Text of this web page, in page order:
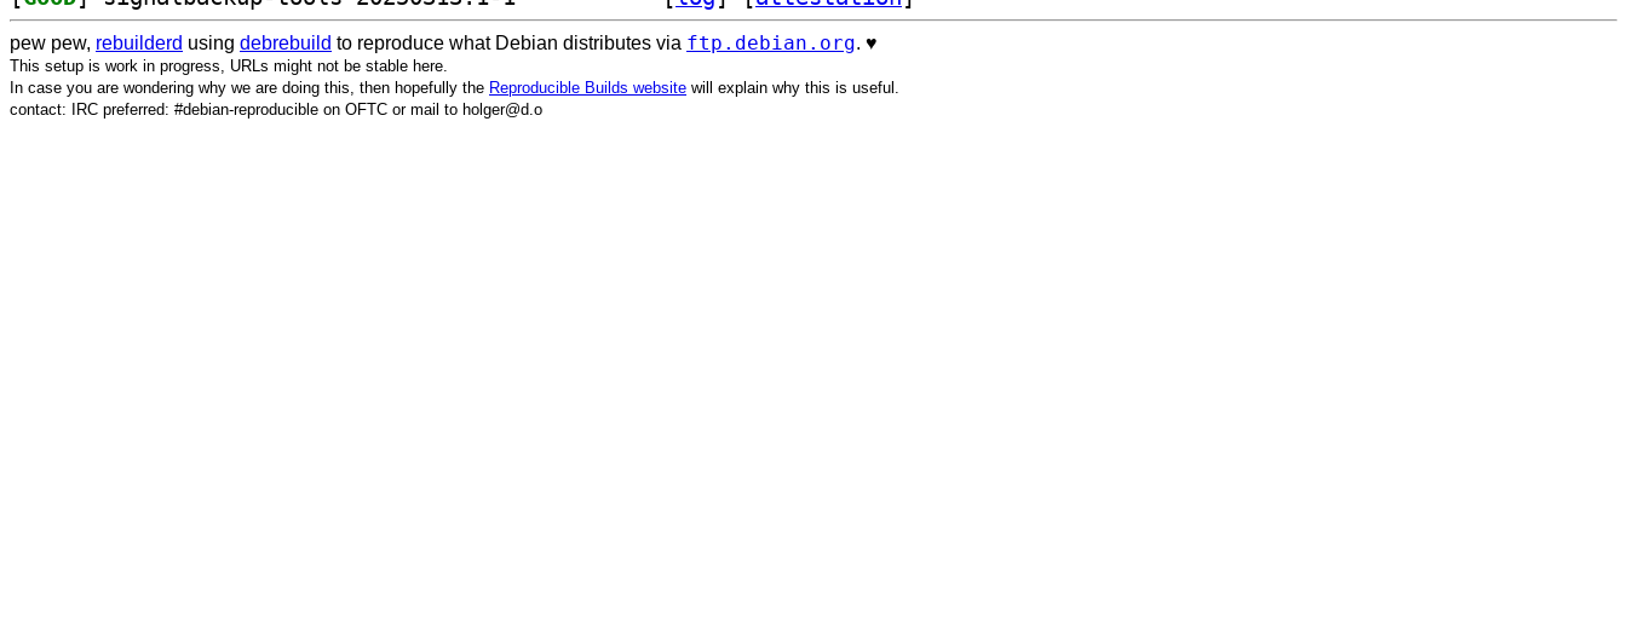
pew pew, rebuilderd using debrebuild to reproduce what Debian distributes via ftp.debian.org. ♥️
This setup is work in progress, URLs might not be stable here.
In case you are wondering why we are doing this, then hopefully the Reproducible Builds website will explain why this is useful.
contact: IRC preferred: #debian-reproducible on OFTC or mail to holger@d.o